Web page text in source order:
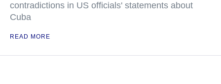
contradictions in US officials' statements about
Cuba
READ MORE